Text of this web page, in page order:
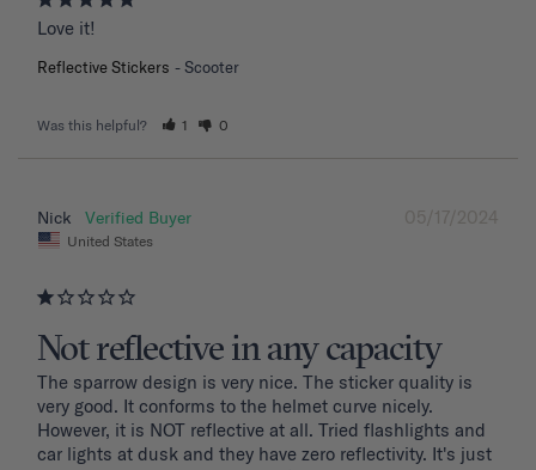
Love it!
Reflective Stickers Scooter
Was this helpful? 1 0
05/17/2024
Nick
United States
Not reflective in any capacity
The sparrow design is very nice. The sticker quality is
very good. It conforms to the helmet curve nicely.
However, it is NOT reflective at all. Tried flashlights and
car lights at dusk and they have zero reflectivity. It's just